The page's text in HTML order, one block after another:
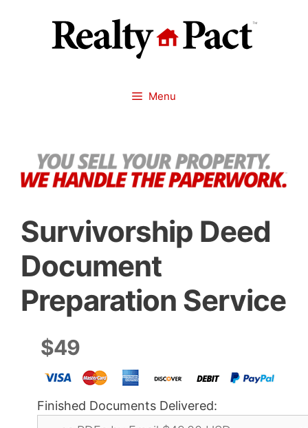
Menu
Survivorship Deed
Document
Preparation Service
$49
Finished Documents Delivered: